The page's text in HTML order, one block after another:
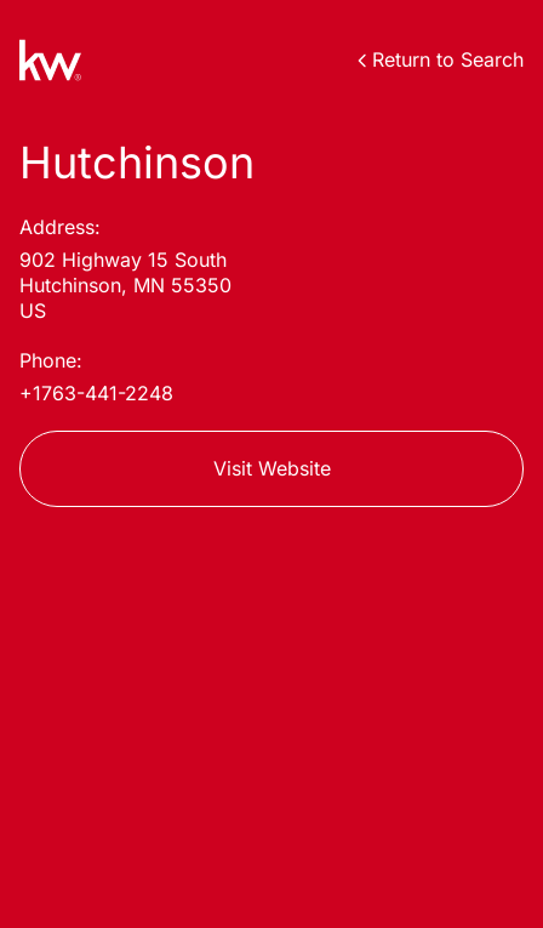
Return to Search
Hutchinson
Address:
902 Highway 15 South
Hutchinson, MN 55350
US
Phone:
+1763-441-2248
Visit Website